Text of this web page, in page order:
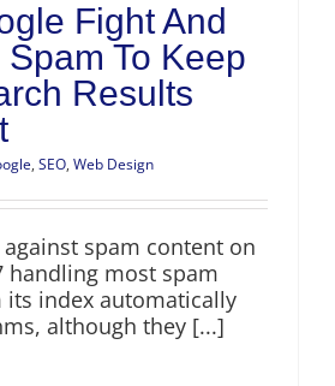
Fight And
To Keep
Results
, SEO, Web Design
spam content on
handling most spam
its index automatically
although they [...]